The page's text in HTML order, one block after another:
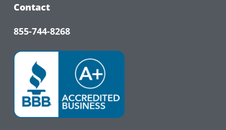
Contact
855-744-8268